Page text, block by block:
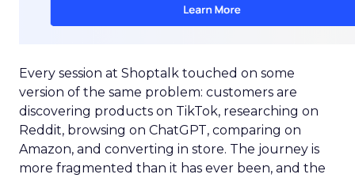
Every session at Shoptalk touched on some
version of the same problem: customers are
discovering products on TikTok, researching on
Reddit, browsing on ChatGPT, comparing on
Amazon, and converting in store. The journey is
more fragmented than it has ever been, and the